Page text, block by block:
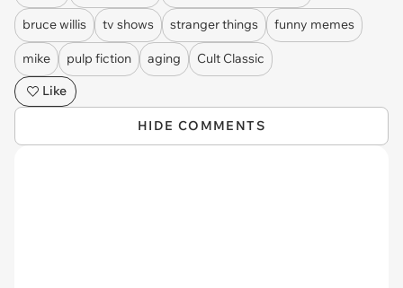
bruce willis tv shows stranger things funny memes
mike pulp fiction aging
Cult Classic
Like
HIDE COMMENTS